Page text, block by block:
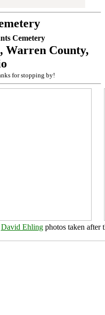
Cemetery
Warren County,
for stopping by!
David Ehlingphotos taken after